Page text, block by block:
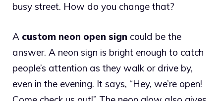
busy street. How do you change that?
A custom neon open sign could be the
answer. A neon sign is bright enough to catch
people’s attention as they walk or drive by,
even in the evening. It says, “Hey, we’re open!